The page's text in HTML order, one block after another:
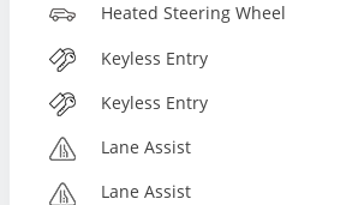
Heated Steering Wheel
Keyless Entry
Keyless Entry
Lane Assist
Lane Assist